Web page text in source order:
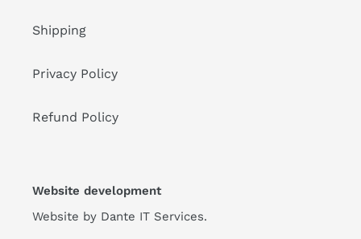
Shipping
Privacy Policy
Refund Policy
Website development
Website by Dante IT Services.